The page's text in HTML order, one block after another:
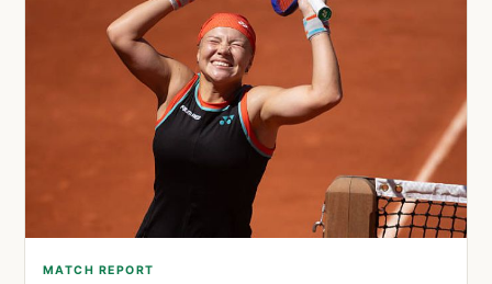
MATCH REPORT